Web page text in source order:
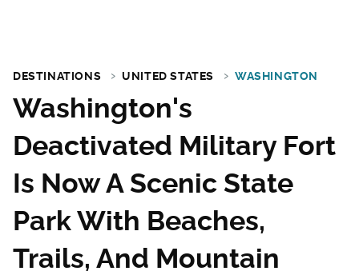
DESTINATIONS UNITED STATES WASHINGTON
Washington's
Deactivated Military Fort
Is Now A Scenic State
Park With Beaches,
Trails, And Mountain